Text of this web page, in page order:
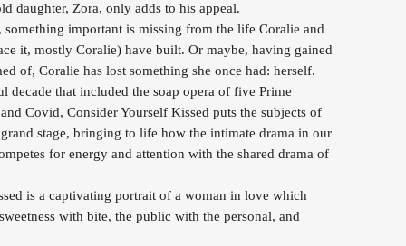
daughter, Zora, only adds to his appeal.
something important is missing from the life Coralie and
it, mostly Coralie) have built. Or maybe, having gained
of, Coralie has lost something she once had: herself.
decade that included the soap opera of five Prime
Covid, Consider Yourself Kissed puts the subjects of
stage, bringing to life how the intimate drama in our
for energy and attention with the shared drama of
is a captivating portrait of a woman in love which
with bite, the public with the personal, and